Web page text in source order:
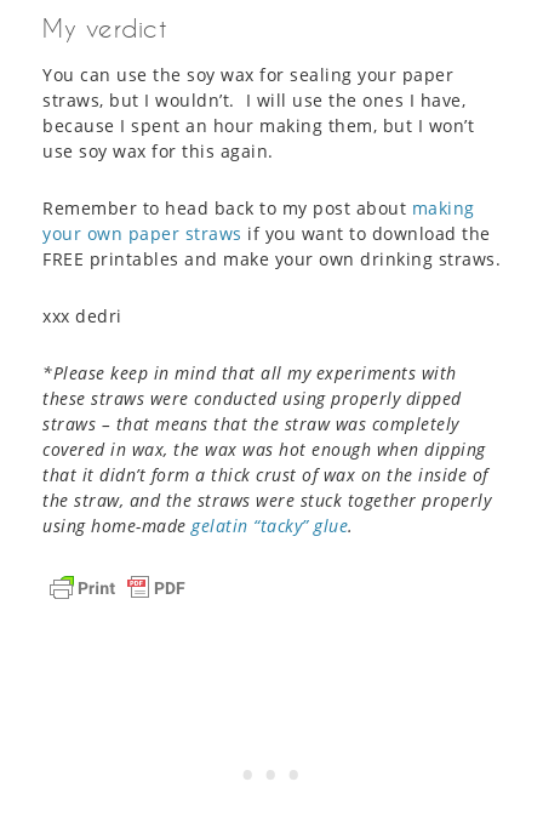
My verdict
You can use the soy wax for sealing your paper
straws, but I wouldn’t. I will use the ones I have,
because I spent an hour making them, but I won’t
use soy wax for this again.
Remember to head back to my post about making
your own paper straws if you want to download the
FREE printables and make your own drinking straws.
xxx dedri
*Please keep in mind that all my experiments with
these straws were conducted using properly dipped
straws – that means that the straw was completely
covered in wax, the wax was hot enough when dipping
that it didn’t form a thick crust of wax on the inside of
the straw, and the straws were stuck together properly
using home-made gelatin “tacky” glue.